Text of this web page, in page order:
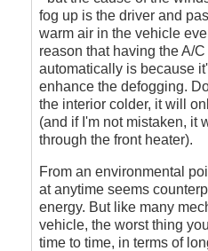
fog up is the driver and
warm air in the vehicle
reason that having the A/
automatically is because
enhance the defogging.
the interior colder, it will
(and if I'm not mistaken, it
through the front heater).
From an environmental
at anytime seems
energy. But like many
vehicle, the worst thing
time to time, in terms of